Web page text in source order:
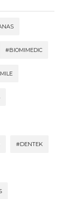
#BIOMIMEDIC
#DENTEK